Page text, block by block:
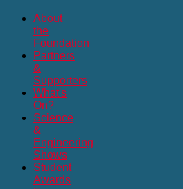
About
the
Foundation
Partners
&
Supporters
What's
On?
Science
&
Engineering
Shows
Student
Awards